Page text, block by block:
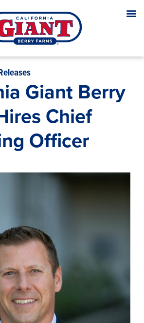
Giant Berry
Chief
Officer